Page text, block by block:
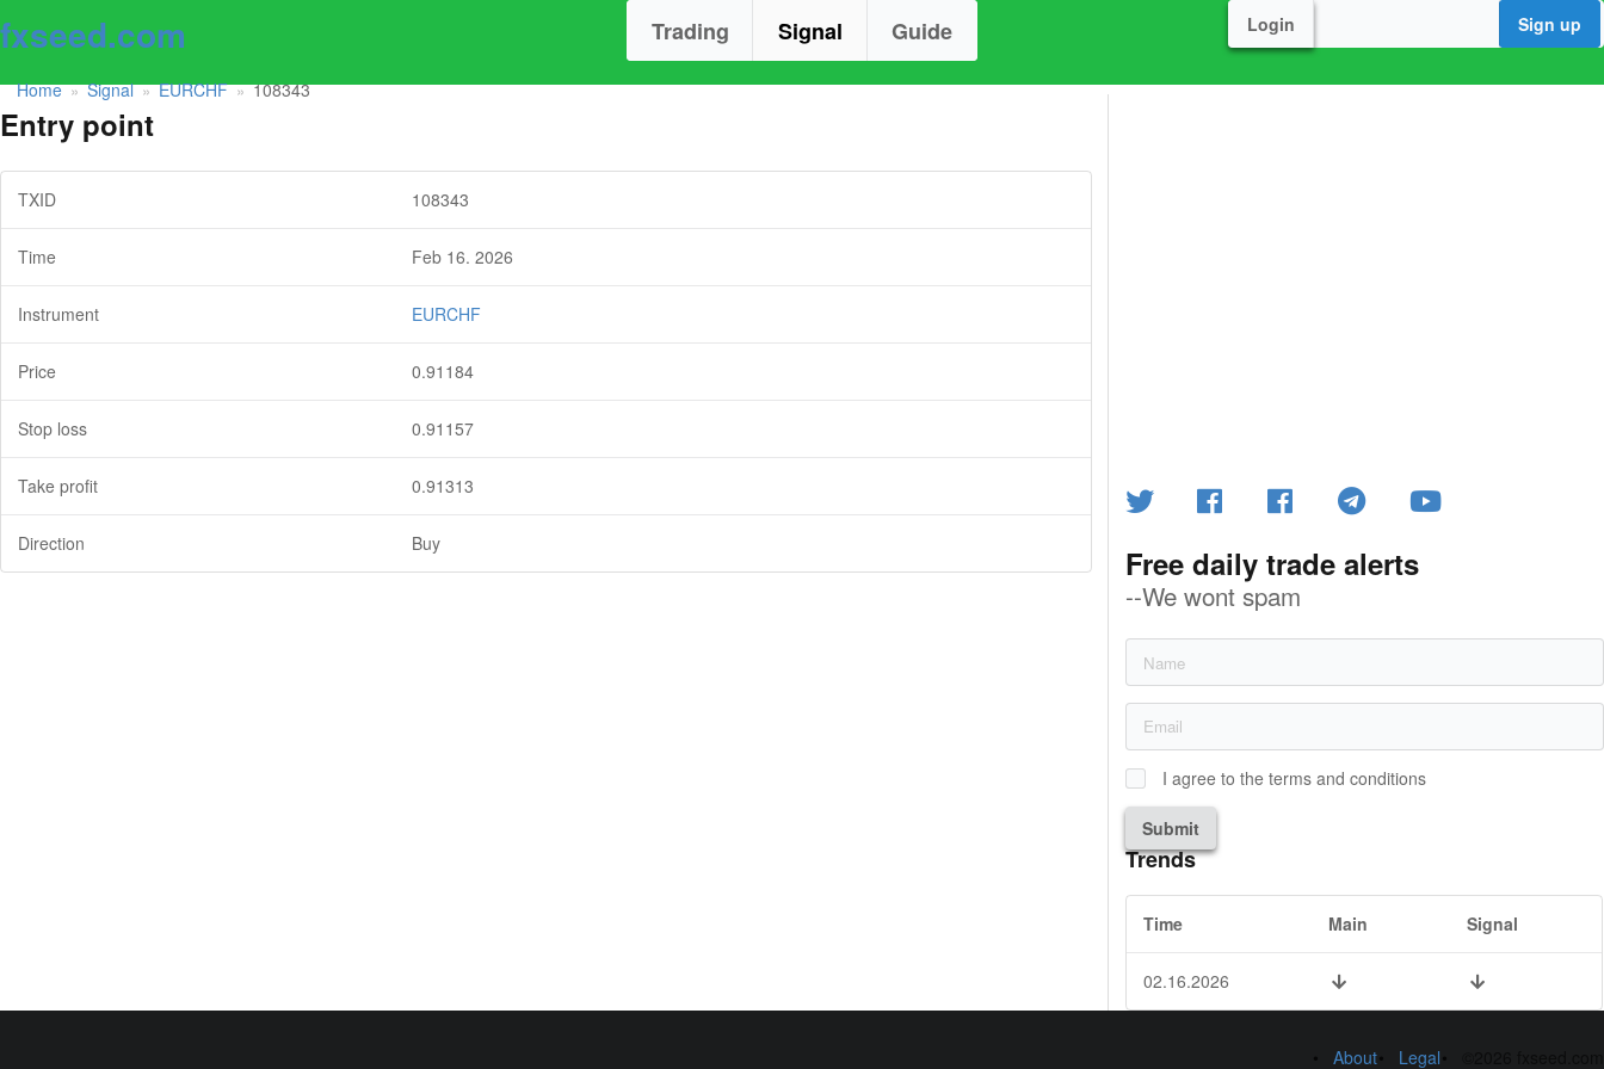
fxseed.com Trading Signal Guide Login Sign up
Home » Signal » EURCHF » 108343
Entry point
TXID 108343
Time Feb 16. 2026
Instrument EURCHF
Price 0.91184
Stop loss 0.91157
Take profit 0.91313
Direction Buy Free daily trade alerts
--We wont spam
I agree to the terms and conditions
Submit
Trends
Time Main Signal
02.16.2026
About Legal